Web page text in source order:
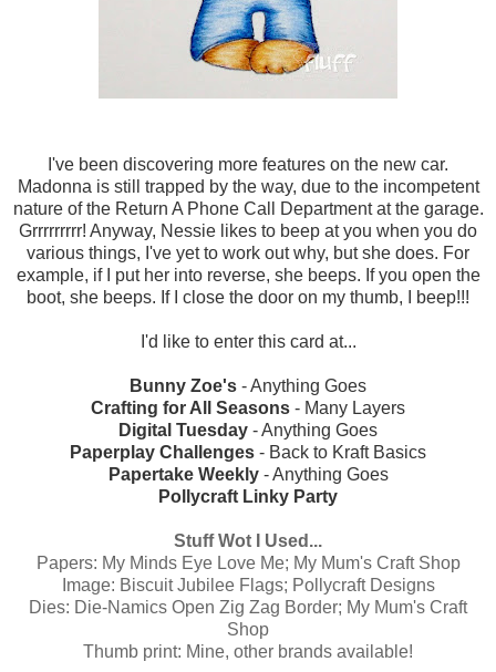
I've been discovering more features on the new car.
Madonna is still trapped by the way, due to the incompetent
nature of the Return A Phone Call Department at the garage.
Grrrrrrrrr! Anyway, Nessie likes to beep at you when you do
various things, I've yet to work out why, but she does. For
example, if I put her into reverse, she beeps. If you open the
boot, she beeps. If I close the door on my thumb, I beep!!!
I'd like to enter this card at...
Bunny Zoe's - Anything Goes
Crafting for All Seasons - Many Layers
Digital Tuesday - Anything Goes
Paperplay Challenges - Back to Kraft Basics
Papertake Weekly- Anything Goes
Pollycraft Linky Party
Stuff Wot I Used...
Papers: My Minds Eye Love Me; My Mum's Craft Shop
Image: Biscuit Jubilee Flags; Pollycraft Designs
Dies: Die-Namics Open Zig Zag Border; My Mum's Craft
Shop
Thumb print: Mine, other brands available!